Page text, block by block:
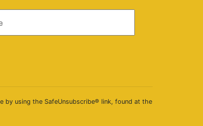
by using the SafeUnsubscribe® link, found at the